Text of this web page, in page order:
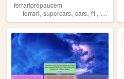
ferrariprepaucem
ferrari, supercars, cars, f1, drivers